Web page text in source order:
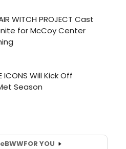
BWWFOR YOU